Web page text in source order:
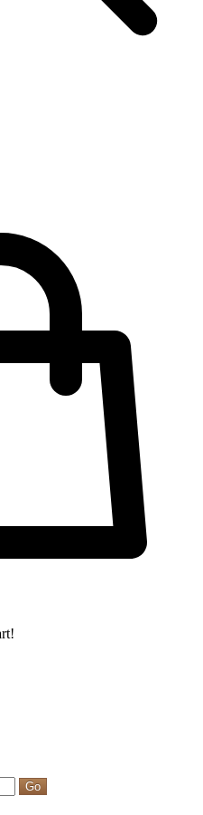
Go